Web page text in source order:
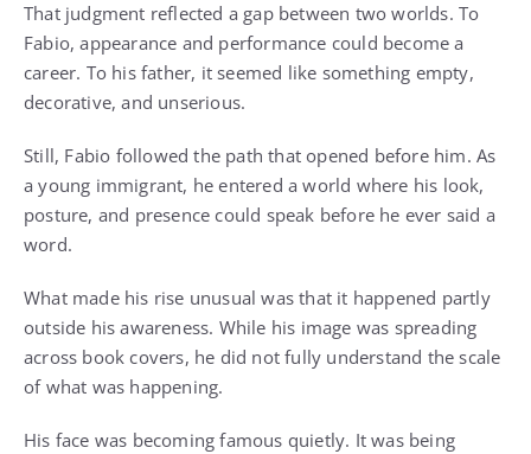
That judgment reflected a gap between two worlds. To
Fabio, appearance and performance could become a
career. To his father, it seemed like something empty,
decorative, and unserious.
Still, Fabio followed the path that opened before him. As
a young immigrant, he entered a world where his look,
posture, and presence could speak before he ever said a
word.
What made his rise unusual was that it happened partly
outside his awareness. While his image was spreading
across book covers, he did not fully understand the scale
of what was happening.
His face was becoming famous quietly. It was being